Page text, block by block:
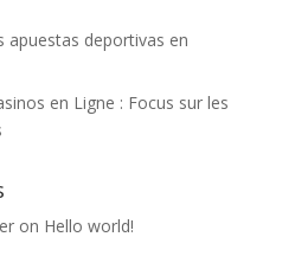
apuestas deportivas en
en Ligne : Focus sur les
on Hello world!